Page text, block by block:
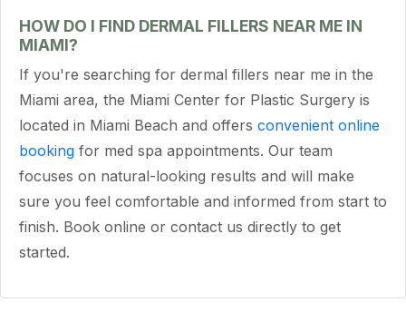
HOW DO I FIND DERMAL FILLERS NEAR ME IN
MIAMI?
If you're searching for dermal fillers near me in the
Miami area, the Miami Center for Plastic Surgery is
located in Miami Beach and offers convenient online
booking for med spa appointments. Our team
focuses on natural-looking results and will make
sure you feel comfortable and informed from start to
finish. Book online or contact us directly to get
started.